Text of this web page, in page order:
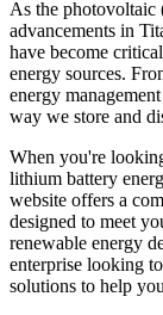
As the photovoltaic
advancements in
have become
energy sources.
energy
way we store and
When you're
lithium battery
website offers a
designed to meet
renewable energy
enterprise looking
solutions to help